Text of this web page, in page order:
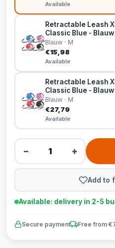
Available
Retractable Leash
Classic Blue -
Blauw
Blauw · M
€15,98
Available
Retractable Leash
Classic Blue -
Blauw
Blauw · M
€27,79
Available
− +
Add to
Available: delivery in 2-5
Secure payment Free from